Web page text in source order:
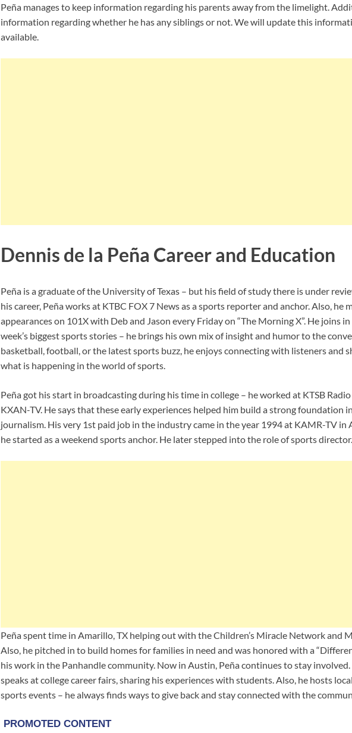
Peña manages to keep information regarding his parents away from the limelight.
information regarding whether he has any siblings or not. We will update this
available.
Dennis de la Peña Career and Education
Peña is a graduate of the University of Texas – but his field of study there is under
his career, Peña works at KTBC FOX 7 News as a sports reporter and anchor. Also, he
appearances on 101X with Deb and Jason every Friday on “The Morning X”. He joins
week’s biggest sports stories – he brings his own mix of insight and humor to the
basketball, football, or the latest sports buzz, he enjoys connecting with listeners and
what is happening in the world of sports.
Peña got his start in broadcasting during his time in college – he worked at KTSB
KXAN-TV. He says that these early experiences helped him build a strong foundation
journalism. His very 1st paid job in the industry came in the year 1994 at KAMR-TV in
he started as a weekend sports anchor. He later stepped into the role of sports director.
Peña spent time in Amarillo, TX helping out with the Children’s Miracle Network and
Also, he pitched in to build homes for families in need and was honored with a
his work in the Panhandle community. Now in Austin, Peña continues to stay
speaks at college career fairs, sharing his experiences with students. Also, he hosts
sports events – he always finds ways to give back and stay connected with the